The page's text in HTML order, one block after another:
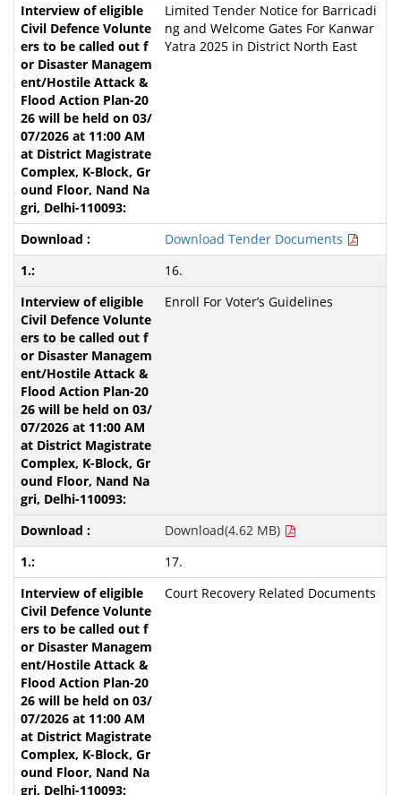
Limited Tender Notice for Barricadi
ng and Welcome Gates For Kanwar
Yatra 2025 in District North East
Download Tender Documents
16.
Enroll For Voter’s Guidelines
Download(4.62 MB)
17.
Court Recovery Related Documents